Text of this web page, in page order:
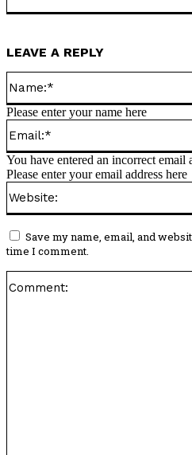
LEAVE A REPLY
Please enter your name here
You have entered an incorrect email
Please enter your email address here
Save my name, email, and
time I comment.